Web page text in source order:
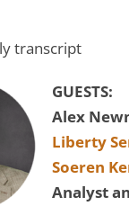
transcript
GUESTS:
Alex
Liberty
Soeren
Analyst